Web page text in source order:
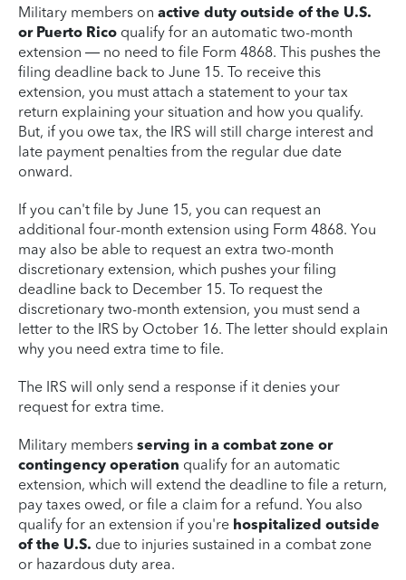
Military members on active duty outside of the U.S.
or Puerto Rico qualify for an automatic two-month
extension — no need to file Form 4868. This pushes the
filing deadline back to June 15. To receive this
extension, you must attach a statement to your tax
return explaining your situation and how you qualify.
But, if you owe tax, the IRS will still charge interest and
late payment penalties from the regular due date
onward.
If you can't file by June 15, you can request an
additional four-month extension using Form 4868. You
may also be able to request an extra two-month
discretionary extension, which pushes your filing
deadline back to December 15. To request the
discretionary two-month extension, you must send a
letter to the IRS by October 16. The letter should explain
why you need extra time to file.
The IRS will only send a response if it denies your
request for extra time.
Military members serving in a combat zone or
contingency operation qualify for an automatic
extension, which will extend the deadline to file a return,
pay taxes owed, or file a claim for a refund. You also
qualify for an extension if you're hospitalized outside
of the U.S. due to injuries sustained in a combat zone
or hazardous duty area.